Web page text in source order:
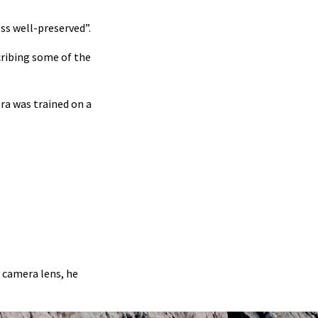
well-preserved”.
some of the
was trained on a
lens, he